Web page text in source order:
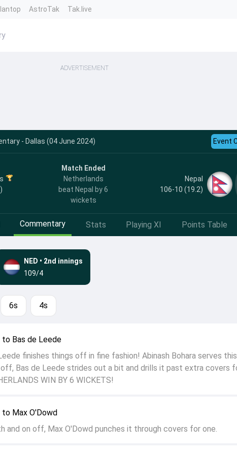
AstroTak Tak.live
ADVERTISEMENT
- Dallas (04 June 2024) Event
Match Ended
Netherlands
beat Nepal by 6
wickets
Nepal
106-10 (19.2)
Commentary Stats Playing XI Points Table
NED • 2nd innings
109/4
6s 4s
to Max O'Dowd
and on off, Max O'Dowd punches it through covers for one.
to Bas de Leede
finishes things off in fine fashion! Abinash Bohara serves
off, Bas de Leede strides out a bit and drills it past extra covers
WIN BY 6 WICKETS!